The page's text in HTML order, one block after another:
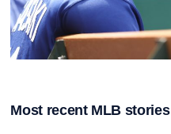
Most recent MLB stories